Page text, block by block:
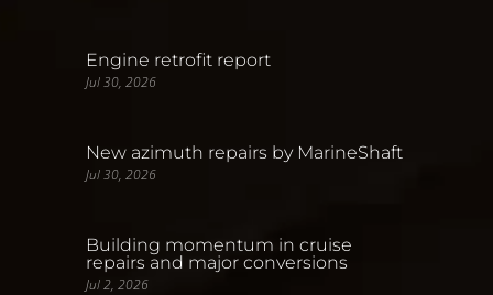
Engine retrofit report
Jul 30, 2026
New azimuth repairs by MarineShaft
Jul 30, 2026
Building momentum in cruise
repairs and major conversions
Jul 2, 2026